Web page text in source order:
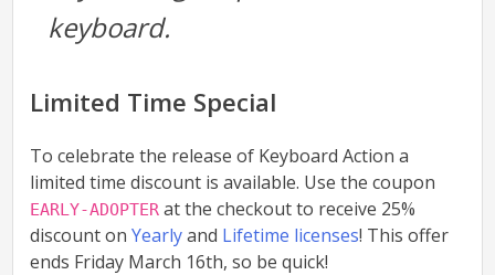
keyboard.
Limited Time Special
To celebrate the release of Keyboard Action a
limited time discount is available. Use the coupon
EARLY-ADOPTER at the checkout to receive 25%
discount onYearlyand Lifetime licenses! This offer
ends Friday March 16th, so be quick!